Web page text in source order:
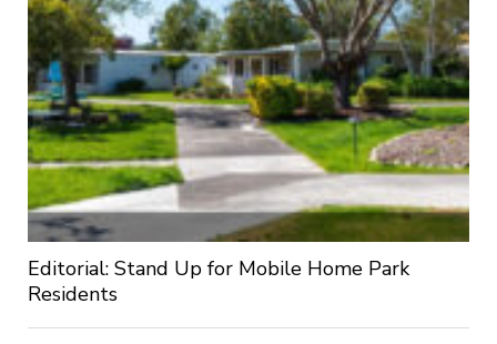
Editorial: Stand Up for Mobile Home Park
Residents